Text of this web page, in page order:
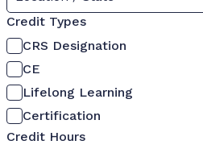
Credit Types
CRS Designation
CE
Lifelong Learning
Certification
Credit Hours